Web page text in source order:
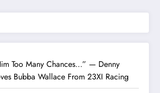
Too Many Chances…” — Denny
Bubba Wallace From 23XI Racing